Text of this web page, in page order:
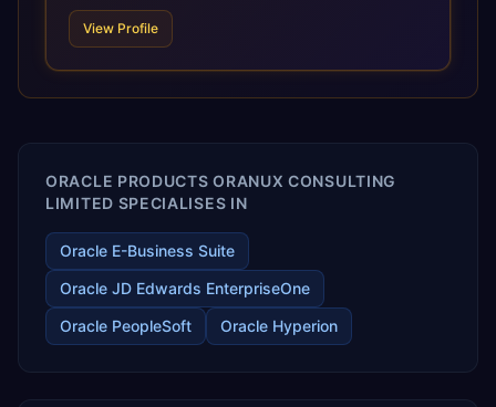
scale of Oracle Fusion, Trevera’s leading methodologies
and proprietary alignment tools enable smooth adoption,
releases ROI over the short and long terms. Trevera
enables your modern ERP technology.
View Profile
ORACLE PRODUCTS ORANUX CONSULTING
LIMITED SPECIALISES IN
Oracle E-Business Suite
Oracle JD Edwards EnterpriseOne
Oracle PeopleSoft
Oracle Hyperion